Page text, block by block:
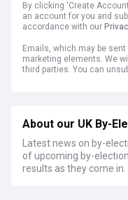
By clicking 'Create
an account for you and
accordance with our
Emails, which may be
marketing elements. We
third parties. You can
About our UK By-
Latest news on by-
of upcoming by-
results as they come in.